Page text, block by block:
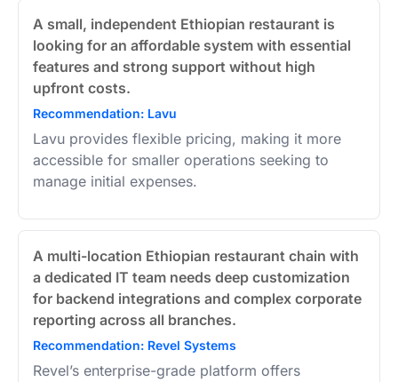
A small, independent Ethiopian restaurant is
looking for an affordable system with essential
features and strong support without high
upfront costs.
Recommendation: Lavu
Lavu provides flexible pricing, making it more
accessible for smaller operations seeking to
manage initial expenses.
A multi-location Ethiopian restaurant chain with
a dedicated IT team needs deep customization
for backend integrations and complex corporate
reporting across all branches.
Recommendation: Revel Systems
Revel’s enterprise-grade platform offers